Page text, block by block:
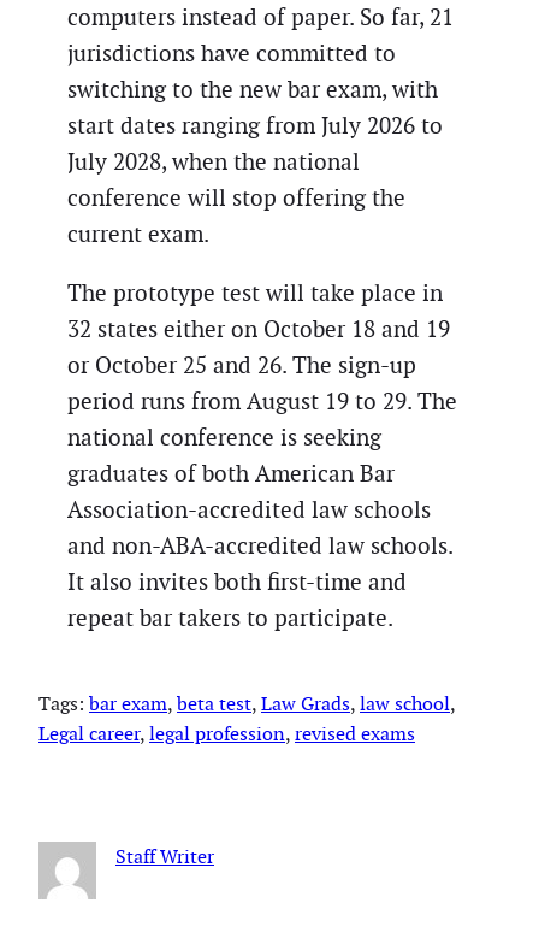
computers instead of paper. So far, 21
jurisdictions have committed to
switching to the new bar exam, with
start dates ranging from July 2026 to
July 2028, when the national
conference will stop offering the
current exam.
The prototype test will take place in
32 states either on October 18 and 19
or October 25 and 26. The sign-up
period runs from August 19 to 29. The
national conference is seeking
graduates of both American Bar
Association-accredited law schools
and non-ABA-accredited law schools.
It also invites both first-time and
repeat bar takers to participate.
Tags: bar exam, beta test, Law Grads, law school
Legal career, legal profession, revised exams
Staff Writer